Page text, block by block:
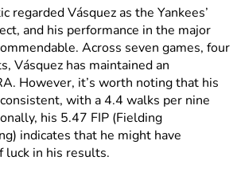
regarded Vásquez as the Yankees’
and his performance in the major
Across seven games, four
Vásquez has maintained an
However, it’s worth noting that his
with a 4.4 walks per nine
his 5.47 FIP (Fielding
indicates that he might have
luck in his results.